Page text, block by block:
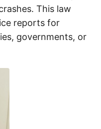
This law
reports for
governments, or